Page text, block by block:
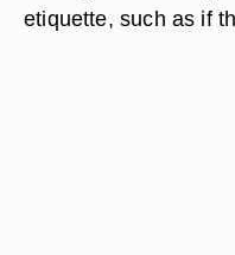
etiquette, such as if